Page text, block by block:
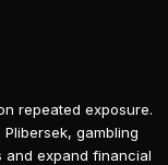
repeated exposure.
gambling
and expand financial